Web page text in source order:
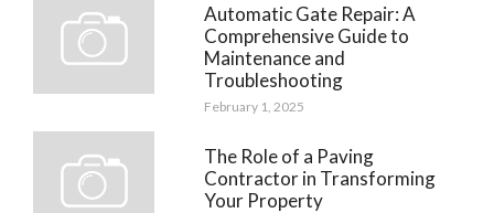
Automatic Gate Repair: A
Comprehensive Guide to
Maintenance and
Troubleshooting
February 1, 2025
The Role of a Paving
Contractor in Transforming
Your Property